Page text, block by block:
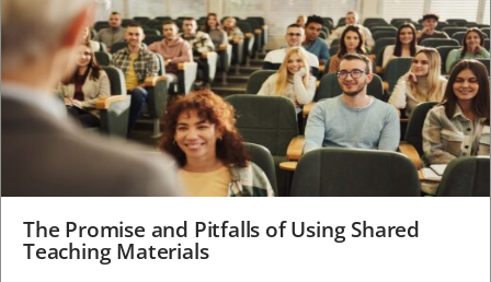
The Promise and Pitfalls of Using Shared
Teaching Materials